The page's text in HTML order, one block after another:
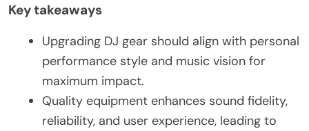
Key takeaways
Upgrading DJ gear should align with personal
performance style and music vision for
maximum impact.
Quality equipment enhances sound fidelity,
reliability, and user experience, leading to